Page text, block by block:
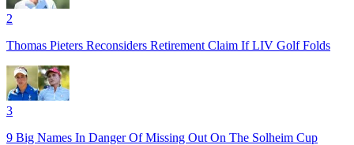
2
Thomas Pieters Reconsiders Retirement Claim If LIV Golf Folds
3
9 Big Names In Danger Of Missing Out On The Solheim Cup